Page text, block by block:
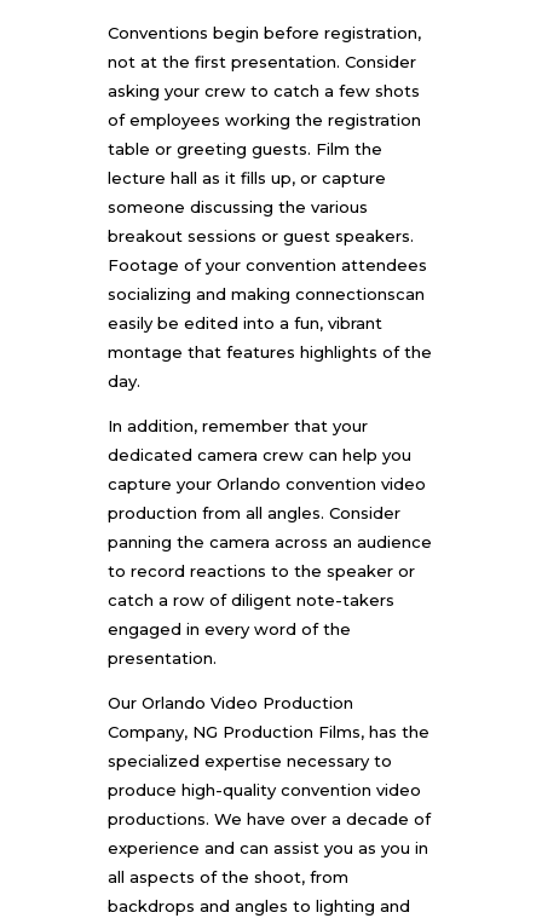
Conventions begin before registration,
not at the first presentation. Consider
asking your crew to catch a few shots
of employees working the registration
table or greeting guests. Film the
lecture hall as it fills up, or capture
someone discussing the various
breakout sessions or guest speakers.
Footage of your convention attendees
socializing and making connectionscan
easily be edited into a fun, vibrant
montage that features highlights of the
day.
In addition, remember that your
dedicated camera crew can help you
capture your Orlando convention video
production from all angles. Consider
panning the camera across an audience
to record reactions to the speaker or
catch a row of diligent note-takers
engaged in every word of the
presentation.
Our Orlando Video Production
Company, NG Production Films, has the
specialized expertise necessary to
produce high-quality convention video
productions. We have over a decade of
experience and can assist you as you in
all aspects of the shoot, from
backdrops and angles to lighting and